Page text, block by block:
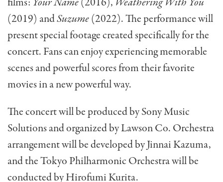
(2019) andSuzume(2022). The performance will
present special footage created specifically for the
concert. Fans can enjoy experiencing memorable
scenes and powerful scores from their favorite
movies in a new powerful way.
The concert will be produced by Sony Music
Solutions and organized by Lawson Co. Orchestra
arrangement will be developed by Jinnai Kazuma,
and the Tokyo Philharmonic Orchestra will be
conducted by Hirofumi Kurita.